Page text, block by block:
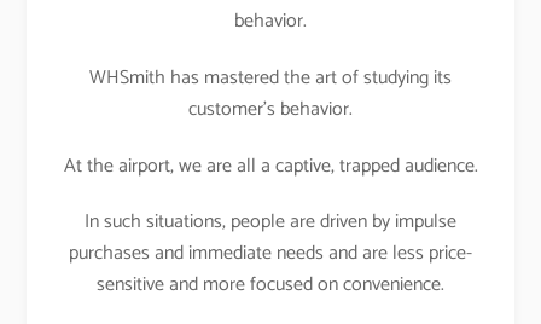
behavior.
WHSmith has mastered the art of studying its
customer’s behavior.
At the airport, we are all a captive, trapped audience.
In such situations, people are driven by impulse
purchases and immediate needs and are less price-
sensitive and more focused on convenience.